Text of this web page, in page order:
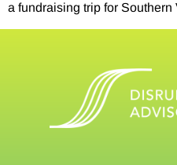
a fundraising trip for